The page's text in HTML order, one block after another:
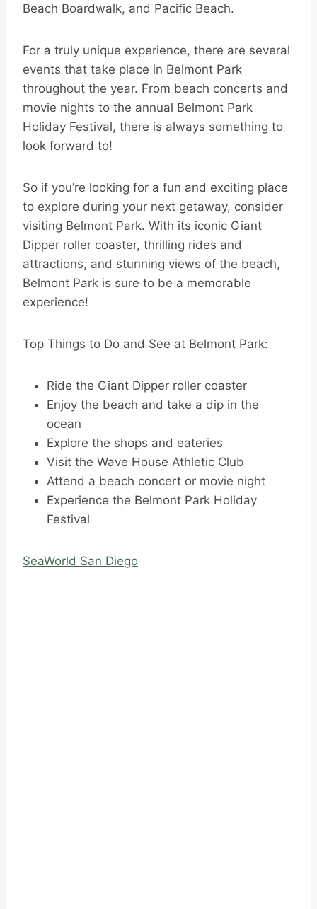
Beach Boardwalk, and Pacific Beach.
For a truly unique experience, there are several
events that take place in Belmont Park
throughout the year. From beach concerts and
movie nights to the annual Belmont Park
Holiday Festival, there is always something to
look forward to!
So if you’re looking for a fun and exciting place
to explore during your next getaway, consider
visiting Belmont Park. With its iconic Giant
Dipper roller coaster, thrilling rides and
attractions, and stunning views of the beach,
Belmont Park is sure to be a memorable
experience!
Top Things to Do and See at Belmont Park:
Ride the Giant Dipper roller coaster
Enjoy the beach and take a dip in the
ocean
Explore the shops and eateries
Visit the Wave House Athletic Club
Attend a beach concert or movie night
Experience the Belmont Park Holiday
Festival
SeaWorld San Diego